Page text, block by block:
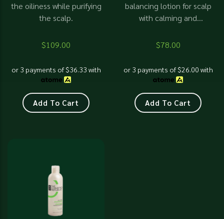
the oiliness while purifying
the scalp.
$109.00
or 3 payments of$36.33 with
Add To Cart
balancing lotion for scalp
with calming and
$78.00
or 3 payments of$26.00 with
Add To Cart